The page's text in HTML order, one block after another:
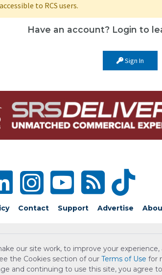
to RCS users.
Have an account? Login to
Sign In
Contact Support Advertise
our site work, to improve your
the Cookies section of ourTerms of Use for
and continuing to use this site, you agree